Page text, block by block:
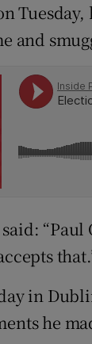
and
in
he